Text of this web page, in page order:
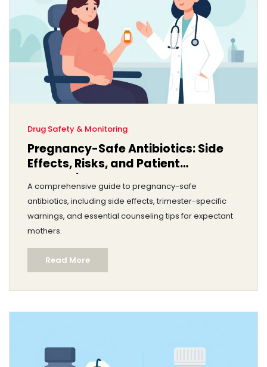
Drug Safety & Monitoring
Pregnancy-Safe Antibiotics: Side
Effects, Risks, and Patient
Counseling
A comprehensive guide to pregnancy-safe
antibiotics, including side effects, trimester-specific
warnings, and essential counseling tips for expectant
mothers.
Read More